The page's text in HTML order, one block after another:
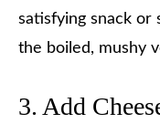
satisfying snack or
the boiled, mushy
3. Add